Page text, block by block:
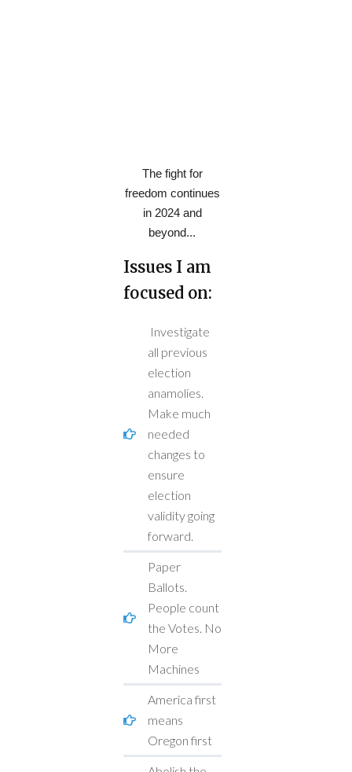
The fight for
freedom continues
in 2024 and
beyond...
Issues I am
focused on:
Investigate
all previous
election
anamolies.
Make much
needed
changes to
ensure
election
validity going
forward.
Paper
Ballots.
People count
the Votes. No
More
Machines
America first
means
Oregon first